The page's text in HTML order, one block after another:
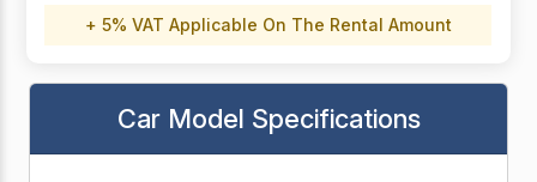
+ 5% VAT Applicable On The Rental Amount
Car Model Specifications